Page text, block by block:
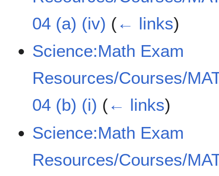
04 (a) (iv) (← links)
Science:Math Exam
Resources/Courses/
04 (b) (i) (← links)
Science:Math Exam
Resources/Courses/